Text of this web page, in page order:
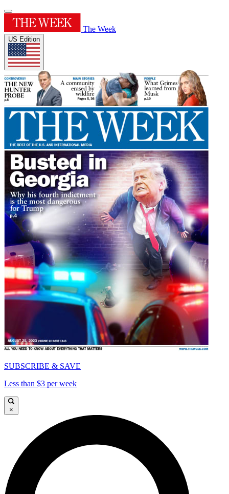
The Week
US Edition
SUBSCRIBE & SAVE
Less than $3 per week
×